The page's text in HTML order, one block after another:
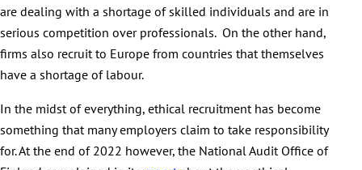
are dealing with a shortage of skilled individuals and are in
serious competition over professionals. On the other hand,
firms also recruit to Europe from countries that themselves
have a shortage of labour.
In the midst of everything, ethical recruitment has become
something that many employers claim to take responsibility
for. At the end of 2022 however, the National Audit Office of